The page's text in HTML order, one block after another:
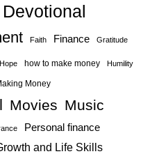
Faith Finance Gratitude
Hope how to make money Humility
Money
Movies Music
Personal finance
and Life Skills